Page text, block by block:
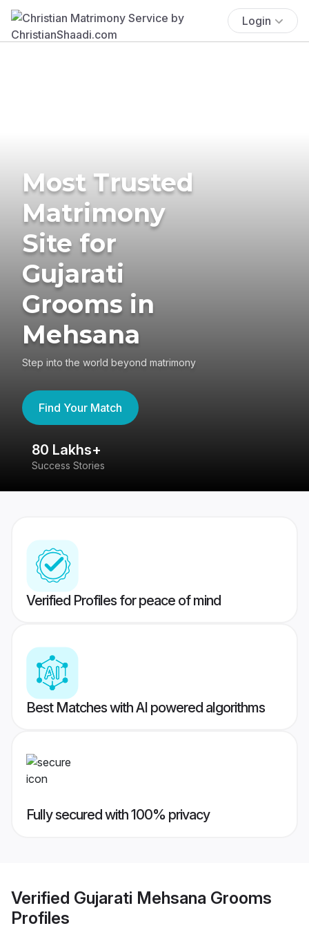
Login
Most Trusted
Matrimony
Site for
Gujarati
Grooms in
Mehsana
Step into the world beyond matrimony
Find Your Match
80 Lakhs+
Success Stories
Verified Profiles for peace of mind
Best Matches with AI powered algorithms
Fully secured with 100% privacy
Verified Gujarati Mehsana Grooms
Profiles